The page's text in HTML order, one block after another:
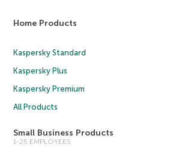
Home Products
Kaspersky Standard
Kaspersky Plus
Kaspersky Premium
All Products
Small Business Products
1-25 EMPLOYEES